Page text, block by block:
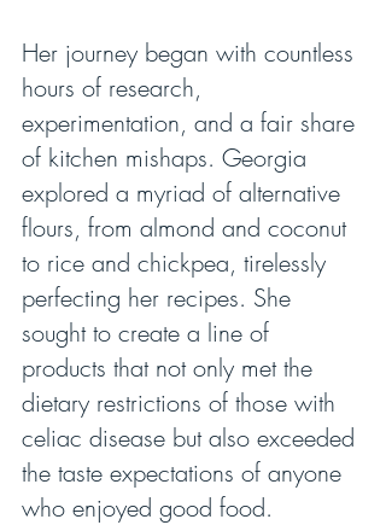
Her journey began with countless
hours of research,
experimentation, and a fair share
of kitchen mishaps. Georgia
explored a myriad of alternative
flours, from almond and coconut
to rice and chickpea, tirelessly
perfecting her recipes. She
sought to create a line of
products that not only met the
dietary restrictions of those with
celiac disease but also exceeded
the taste expectations of anyone
who enjoyed good food.